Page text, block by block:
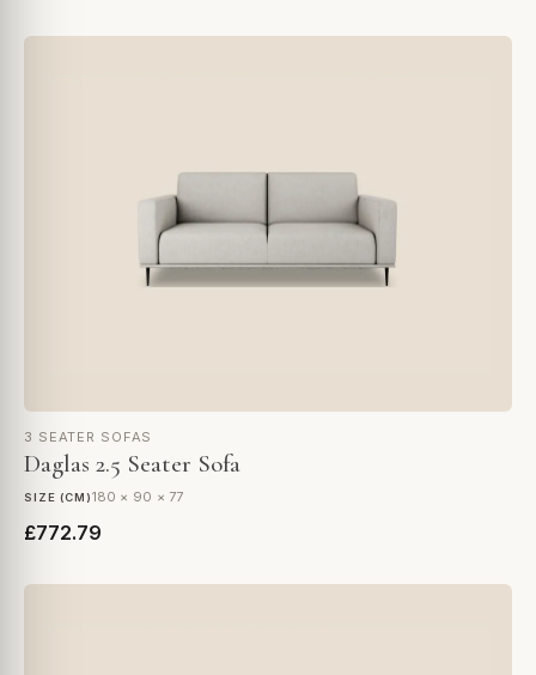
3 SEATER SOFAS
Daglas 2.5 Seater Sofa
SIZE (CM)180 × 90 × 77
£772.79